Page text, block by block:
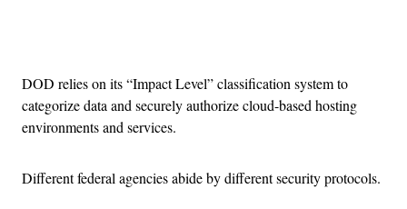
DOD relies on its “Impact Level” classification system to
categorize data and securely authorize cloud-based hosting
environments and services.
Different federal agencies abide by different security protocols.